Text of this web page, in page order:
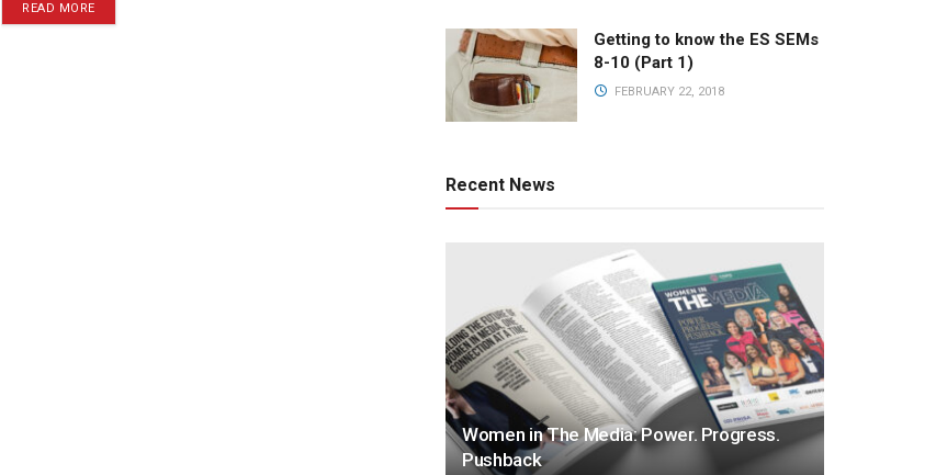
READ MORE
Getting to know the ES SEMs
8-10 (Part 1)
FEBRUARY 22, 2018
Recent News
Women in The Media: Power. Progress.
Pushback